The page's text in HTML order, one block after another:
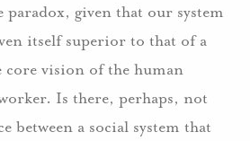
given that our system
itself superior to that of a
core vision of the human
Is there, perhaps, not
between a social system that